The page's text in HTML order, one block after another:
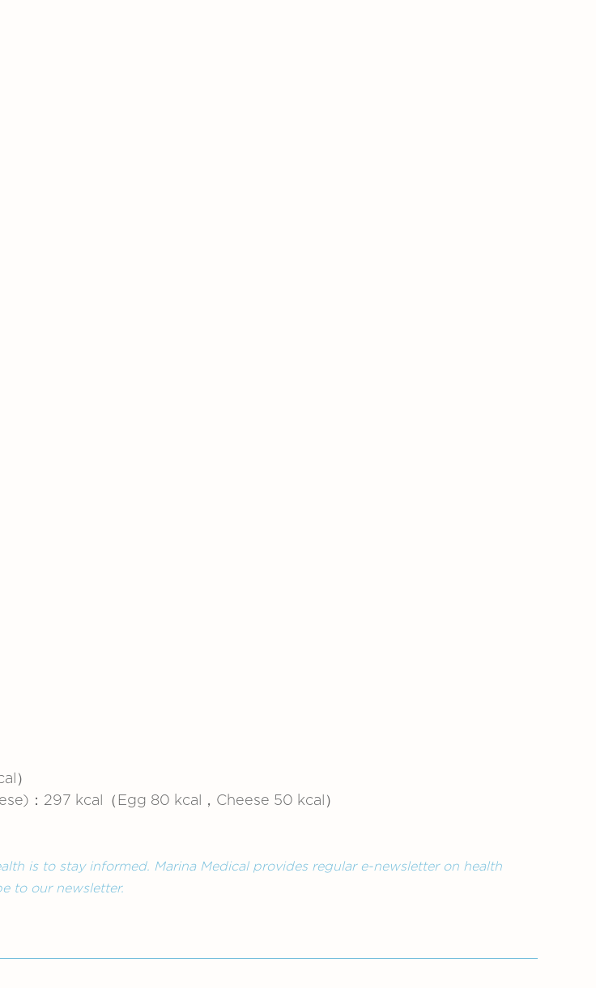
）
：297 kcal（Egg 80 kcal，Cheese 50 kcal）
is to stay informed. Marina Medical provides regular e-newsletter on health
to our newsletter.